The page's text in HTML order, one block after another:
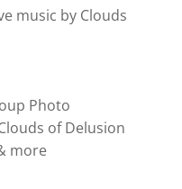
music by Clouds
Photo
of Delusion
more